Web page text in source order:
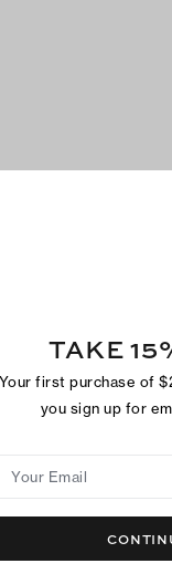
TAKE
Your first purchase of
you sign up for
Your Email